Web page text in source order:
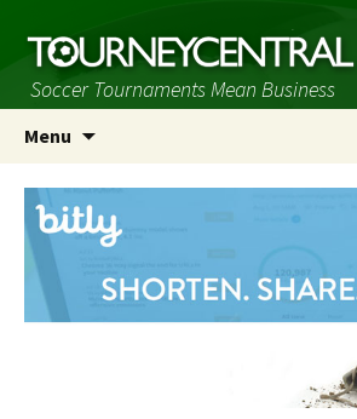
Soccer Tournaments Mean Business
Menu